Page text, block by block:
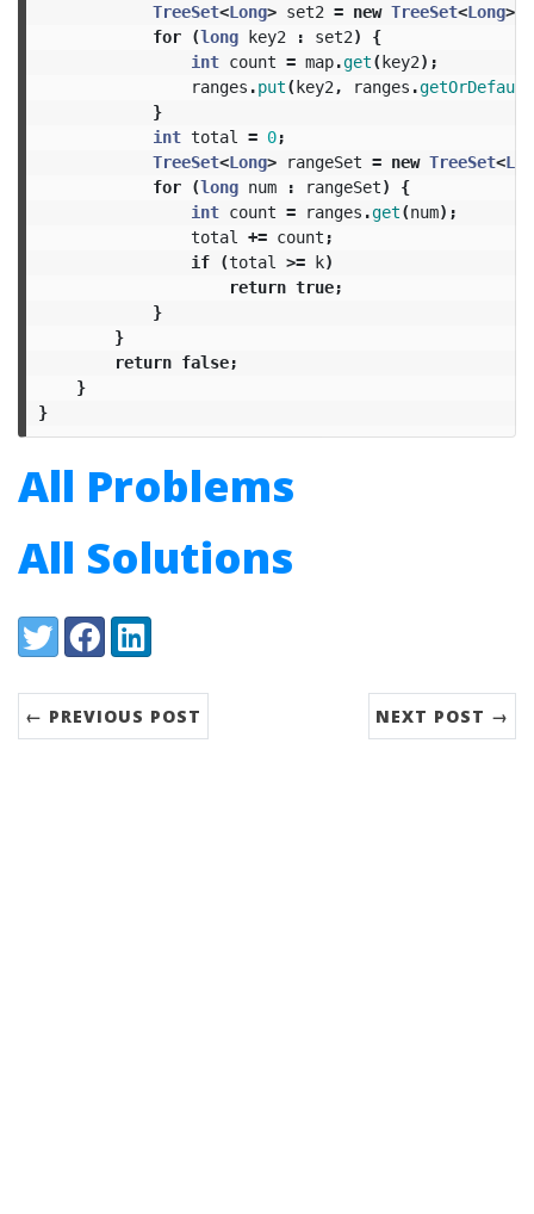
TreeSet<Long> set2 = new TreeSet<Long>(
for
(long key2 : set2)
{
int count = map.get(key2);
ranges .put(key2 , ranges .getOrDefault
}
int total = 0;
TreeSet<Long> rangeSet = new TreeSet<
for
(long num : rangeSet)
{
int count = ranges .get(num);
total
+= count ;
if
(total >= k)
return true;
}
}
return false;
}
}
All Problems
All Solutions
Share:
TwitterFacebookLinkedIn
← PREVIOUS POST NEXT POST →